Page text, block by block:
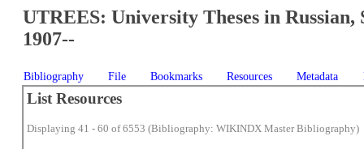
UTREES: University Theses in Russian,
1907--
Bibliography File Bookmarks Resources Metadata
List Resources
Displaying 41 - 60 of 6553 (Bibliography: WIKINDX Master Bibliography)